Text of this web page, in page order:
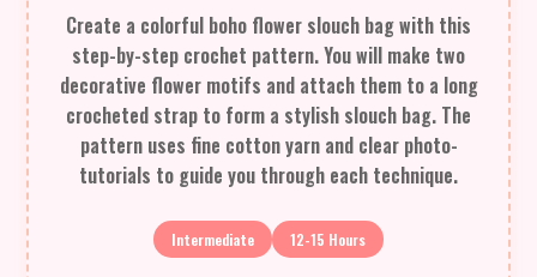
Create a colorful boho flower slouch bag with this
step-by-step crochet pattern. You will make two
decorative flower motifs and attach them to a long
crocheted strap to form a stylish slouch bag. The
pattern uses fine cotton yarn and clear photo-
tutorials to guide you through each technique.
Intermediate 12-15 Hours